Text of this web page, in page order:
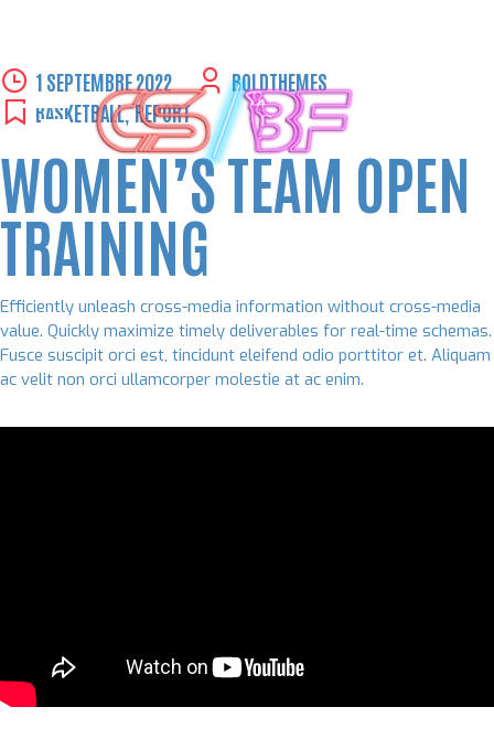
Skip
to
content
1 SEPTEMBRE 2022
BOLDTHEMES
BASKETBALL,REPORT
WOMEN’S TEAM OPEN
TRAINING
Efficiently unleash cross-media information without cross-media
value. Quickly maximize timely deliverables for real-time schemas.
Fusce suscipit orci est, tincidunt eleifend odio porttitor et. Aliquam
ac velit non orci ullamcorper molestie at ac enim.